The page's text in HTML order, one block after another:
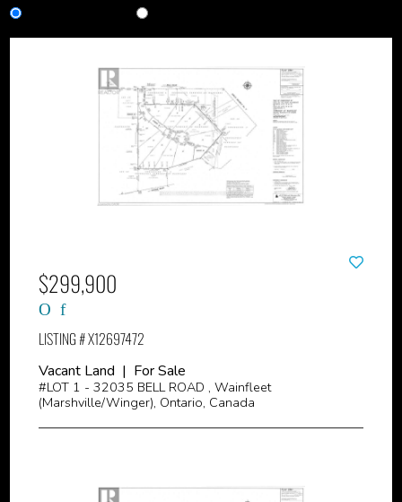
$299,900
LISTING # X12697472
Vacant Land | For Sale
#LOT 1 - 32035 BELL ROAD , Wainfleet
(Marshville/Winger), Ontario, Canada